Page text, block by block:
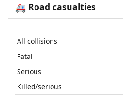
🚑 Road casualties
All collisions
Fatal
Serious
Killed/serious